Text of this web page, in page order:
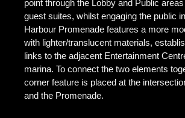
point through the Lobby and Public
guest suites, whilst engaging the public
Harbour Promenade features a more
with lighter/translucent materials,
links to the adjacent Entertainment
marina. To connect the two elements
corner feature is placed at the
and the Promenade.